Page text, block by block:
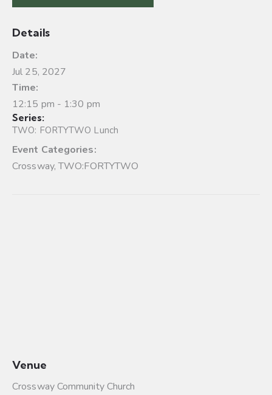
Details
Date:
Jul 25, 2027
Time:
12:15 pm - 1:30 pm
Series:
TWO: FORTYTWO Lunch
Event Categories:
Crossway,TWO:FORTYTWO
Venue
Crossway Community Church